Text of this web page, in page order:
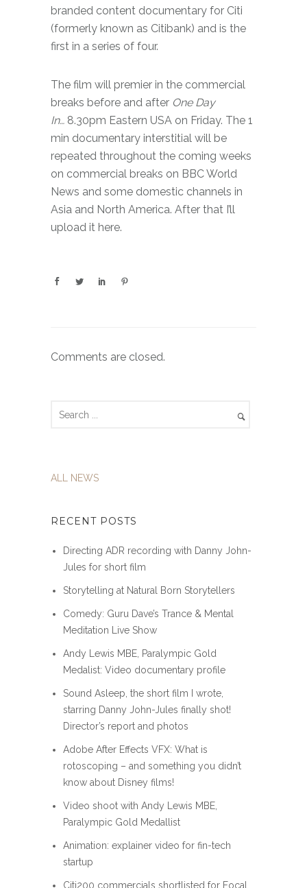
branded content documentary for Citi
(formerly known as Citibank) and is the
first in a series of four.
The film will premier in the commercial
breaks before and after One Day
In… 8.30pm Eastern USA on Friday. The 1
min documentary interstitial will be
repeated throughout the coming weeks
on commercial breaks on BBC World
News and some domestic channels in
Asia and North America. After that I’ll
upload it here.
Comments are closed.
ALL NEWS
RECENT POSTS
Directing ADR recording with Danny John-
Jules for short film
Storytelling at Natural Born Storytellers
Comedy: Guru Dave’s Trance & Mental
Meditation Live Show
Andy Lewis MBE, Paralympic Gold
Medalist: Video documentary profile
Sound Asleep, the short film I wrote,
starring Danny John-Jules finally shot!
Director’s report and photos
Adobe After Effects VFX: What is
rotoscoping – and something you didn’t
know about Disney films!
Video shoot with Andy Lewis MBE,
Paralympic Gold Medallist
Animation: explainer video for fin-tech
startup
Citi200 commercials shortlisted for Focal